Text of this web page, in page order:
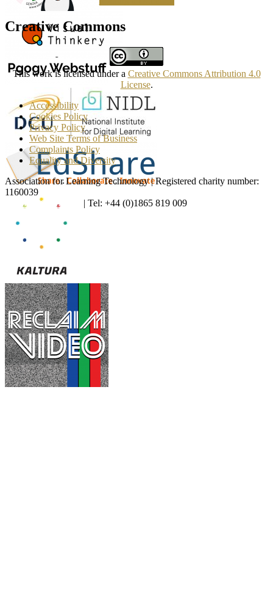
Creative Commons
This work is licensed under a Creative Commons Attribution 4.0
License.
Accessibility
Cookies Policy
Privacy Policy
Web Site Terms of Business
Complaints Policy
Equality and Diversity
Association for Learning Technology | Registered charity number:
1160039
enquiries@alt.ac.uk
| Tel: +44 (0)1865 819 009